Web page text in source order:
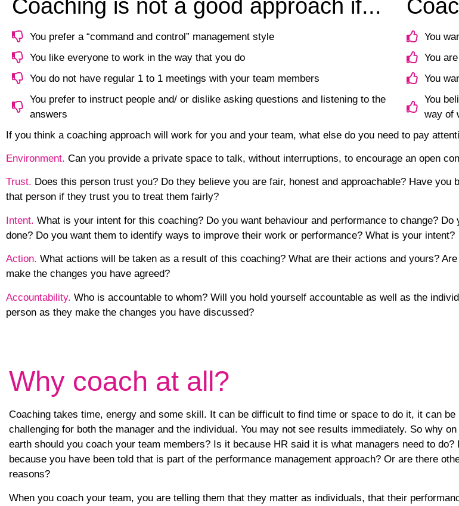
Coaching is not a good approach if...
You prefer a “command and control” management style
You like everyone to work in the way that you do
You do not have regular 1 to 1 meetings with your team members
You prefer to instruct people and/ or dislike asking questions and listening to the
answers
You
You
You
You
way of
If you think a coaching approach will work for you and your team, what else do you need to pay
Environment. Can you provide a private space to talk, without interruptions, to encourage an open
Trust. Does this person trust you? Do they believe you are fair, honest and approachable? Have
that person if they trust you to treat them fairly?
Intent. What is your intent for this coaching? Do you want behaviour and performance to change?
done? Do you want them to identify ways to improve their work or performance? What is your intent?
Action. What actions will be taken as a result of this coaching? What are their actions and yours?
make the changes you have agreed?
Accountability. Who is accountable to whom? Will you hold yourself accountable as well as the
person as they make the changes you have discussed?
Why coach at all?
Coaching takes time, energy and some skill. It can be difficult to find time or space to do it, it can be
challenging for both the manager and the individual. You may not see results immediately. So why on
earth should you coach your team members? Is it because HR said it is what managers need to do?
because you have been told that is part of the performance management approach? Or are there
reasons?
When you coach your team, you are telling them that they matter as individuals, that their